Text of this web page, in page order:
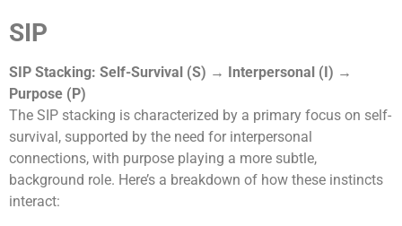
SIP
SIP Stacking: Self-Survival (S) → Interpersonal (I) →
Purpose (P)
The SIP stacking is characterized by a primary focus on self-
survival, supported by the need for interpersonal
connections, with purpose playing a more subtle,
background role. Here’s a breakdown of how these instincts
interact: